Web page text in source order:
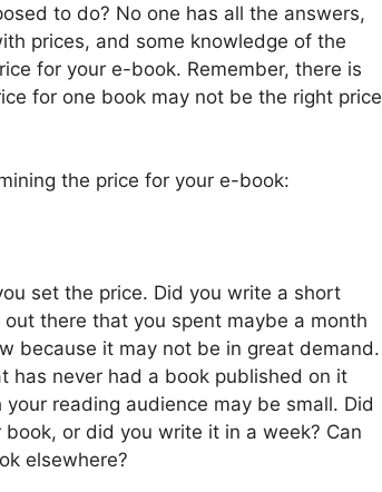
to do? No one has all the answers,
prices, and some knowledge of the
for your e-book. Remember, there is
for one book may not be the right price
the price for your e-book:
set the price. Did you write a short
there that you spent maybe a month
because it may not be in great demand.
has never had a book published on it
reading audience may be small. Did
or did you write it in a week? Can
elsewhere?